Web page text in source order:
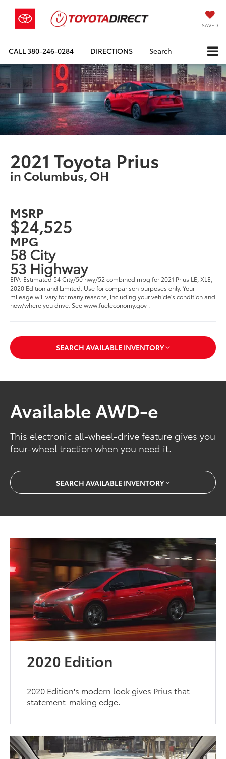
SAVED
CALL380-246-0284 DIRECTIONS Search
2021 Toyota Prius
in Columbus, OH
MSRP
$24,525
MPG
58 City
53 Highway
EPA-Estimated 54 City/50 hwy/52 combined mpg for 2021 Prius LE, XLE,
2020 Edition and Limited. Use for comparison purposes only. Your
mileage will vary for many reasons, including your vehicle's condition and
how/where you drive. See www.fueleconomy.gov .
SEARCH AVAILABLE INVENTORY
Available AWD-e
This electronic all-wheel-drive feature gives you
four-wheel traction when you need it.
SEARCH AVAILABLE INVENTORY
2020 Edition
2020 Edition's modern look gives Prius that
statement-making edge.